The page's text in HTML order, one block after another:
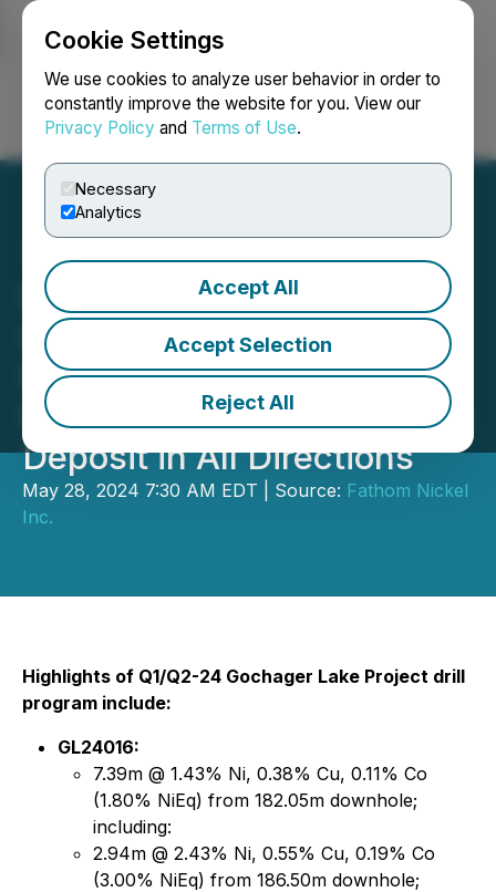
Cookie Settings
We use cookies to analyze user behavior in order to
constantly improve the website for you. View our
Privacy Policy and Terms of Use.
Necessary
Analytics
Accept All
Accept Selection
Reject All
Login Search Français
Fathom Continues to
Intersect High-Grade
Mineralization and Expand
the Historic Gochager Lake
Deposit in All Directions
May 28, 2024 7:30 AM EDT | Source: Fathom Nickel
Inc.
Highlights of Q1/Q2-24 Gochager Lake Project drill
program include:
GL24016:
7.39m @ 1.43% Ni, 0.38% Cu, 0.11% Co
(1.80% NiEq) from 182.05m downhole;
including:
2.94m @ 2.43% Ni, 0.55% Cu, 0.19% Co
(3.00% NiEq) from 186.50m downhole;